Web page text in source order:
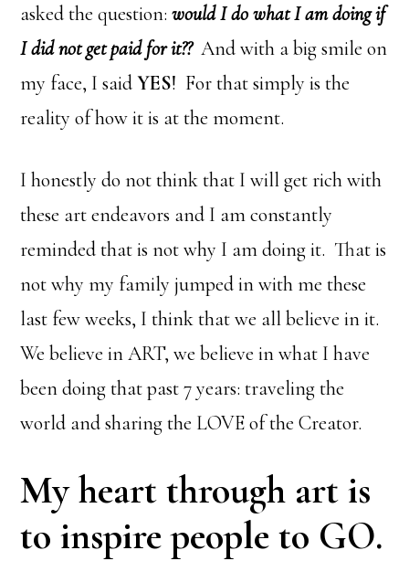
asked the question:would I do what I am doing if
I did not get paid for it??And with a big smile on
my face, I saidYES! For that simply is the
reality of how it is at the moment.
I honestly do not think that I will get rich with
these art endeavors and I am constantly
reminded that is not why I am doing it. That is
not why my family jumped in with me these
last few weeks, I think that we all believe in it.
We believe in ART, we believe in what I have
been doing that past 7 years: traveling the
world and sharing the LOVE of the Creator.
My heart through art is
to inspire people to GO.